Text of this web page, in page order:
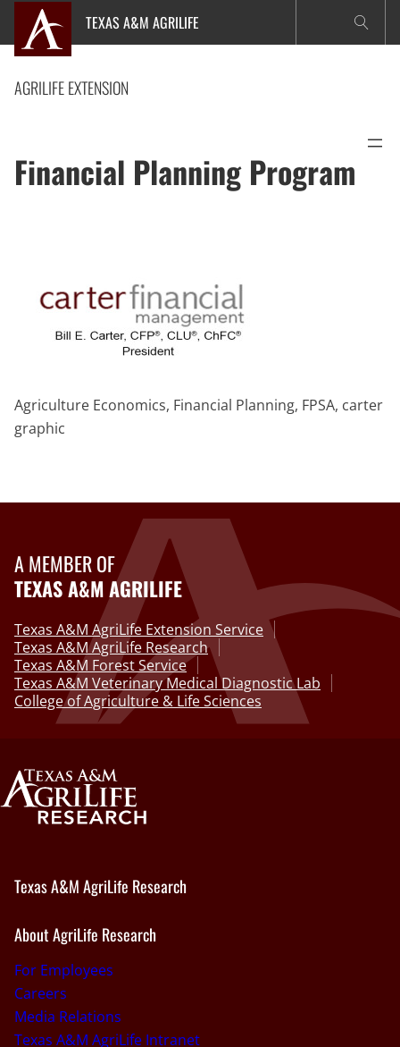
content
TEXAS A&M AGRILIFE
AGRILIFE EXTENSION
Financial Planning Program
Agriculture Economics, Financial Planning, FPSA, carter
graphic
A MEMBER OF
TEXAS A&M AGRILIFE
Texas A&M AgriLife Extension Service
Texas A&M AgriLife Research
Texas A&M Forest Service
Texas A&M Veterinary Medical Diagnostic Lab
College of Agriculture & Life Sciences
Texas A&M AgriLife Research
About AgriLife Research
For Employees
Careers
Media Relations
Texas A&M AgriLife Intranet